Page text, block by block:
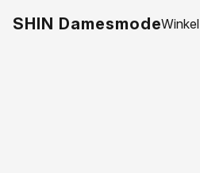
SHIN DamesmodeWinkel